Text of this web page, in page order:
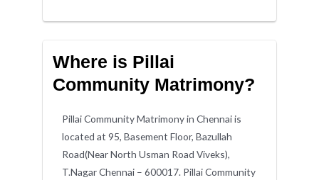
Where is Pillai
Community Matrimony?
Pillai Community Matrimony in Chennai is
located at 95, Basement Floor, Bazullah
Road(Near North Usman Road Viveks),
T.Nagar Chennai – 600017. Pillai Community